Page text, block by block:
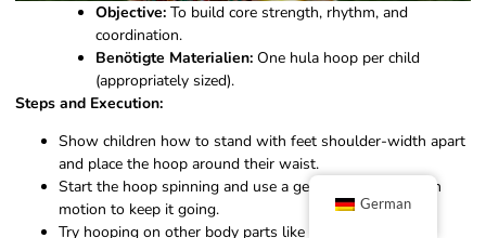
Objective:To build core strength, rhythm, and
coordination.
Benötigte Materialien:One hula hoop per child
(appropriately sized).
Steps and Execution:
Show children how to stand with feet shoulder-width apart
and place the hoop around their waist.
Start the hoop spinning and use a gentle back-and-forth
motion to keep it going.
Try hooping on other body parts like arms, legs, or even
German